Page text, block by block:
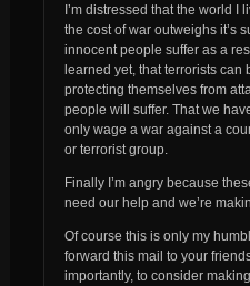
I’m distressed that the world I
the cost of war outweighs it’s
innocent people suffer as a
learned yet, that terrorists can
protecting themselves from
people will suffer. That we
only wage a war against a
or terrorist group.
Finally I’m angry because
need our help and we’re
Of course this is only my
forward this mail to your
importantly, to consider